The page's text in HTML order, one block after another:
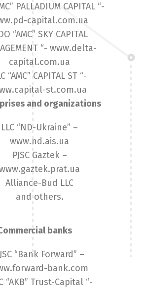
PALLADIUM CAPITAL “-
capital.com.ua
“AMC” SKY CAPITAL
“- www.delta-
capital.com.ua
“AMC” CAPITAL ST “-
st.com.ua
and organizations
LLC “ND-Ukraine” –
www.nd.ais.ua
PJSC Gaztek –
Alliance-Bud LLC
and others.
banks
“Bank Forward” –
bank.com
“AKB” Trust-Capital “-